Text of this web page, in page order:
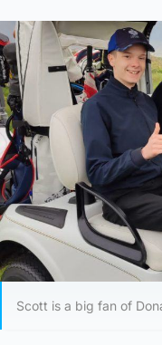
Scott is a big fan of